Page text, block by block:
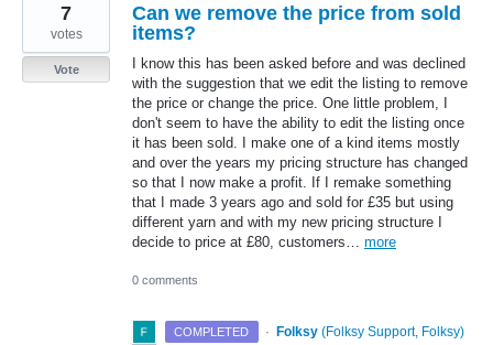
Can we remove the price from sold
items?
I know this has been asked before and was declined
with the suggestion that we edit the listing to remove
the price or change the price. One little problem, I
don't seem to have the ability to edit the listing once
it has been sold. I make one of a kind items mostly
and over the years my pricing structure has changed
so that I now make a profit. If I remake something
that I made 3 years ago and sold for £35 but using
different yarn and with my new pricing structure I
decide to price at £80, customers… more
7
votes
Vote
0 comments
COMPLETED · Folksy (Folksy Support, Folksy)